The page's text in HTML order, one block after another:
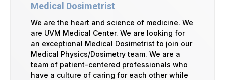
Medical Dosimetrist
We are the heart and science of medicine. We
are UVM Medical Center. We are looking for
an exceptional Medical Dosimetrist to join our
Medical Physics/Dosimetry team. We are a
team of patient-centered professionals who
have a culture of caring for each other while